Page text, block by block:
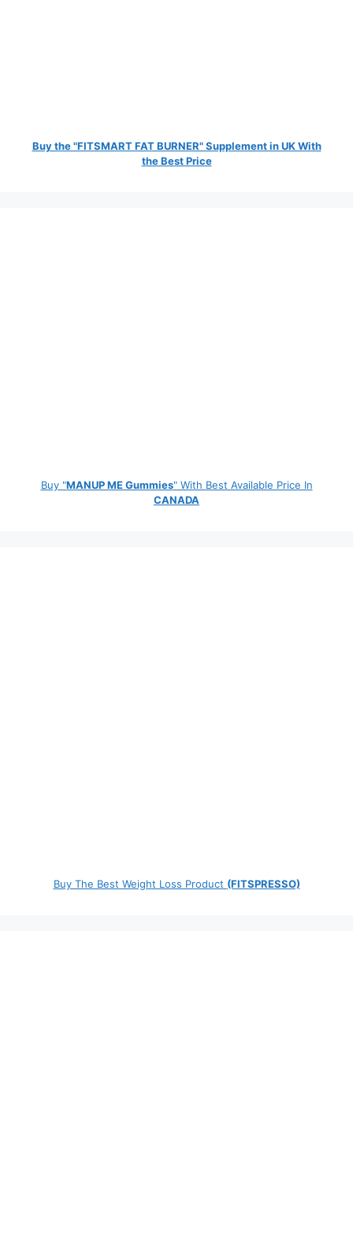
Buy the "FITSMART FAT BURNER" Supplement in UK With
the Best Price
Buy "MANUP ME Gummies" With Best Available Price In
CANADA
Buy The Best Weight Loss Product (FITSPRESSO)